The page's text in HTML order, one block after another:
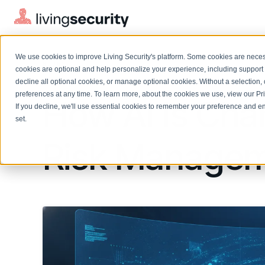
We use cookies to improve Living Security's platform. Some cookies are
cookies are optional and help personalize your experience, including
decline all optional cookies, or manage optional cookies. Without a
preferences at any time. To learn more, about the cookies we use, view our
If you decline, we'll use essential cookies to remember your preference and
set.
Solutions Overview
CISO
Complete visibility and prioritization of workforce risk
Proactively reduce human risk beyond training metrics
Security Awareness Team
Track policy violations and improve workforce compliance
Browse all webinars, guides, ebooks, and more
Insights, trends, and cybersecurity best practices
Cybersecurity Webinars
On-demand and upcoming sessions from experts
LIVING SECURITY BLOG
How AI Is
Risk